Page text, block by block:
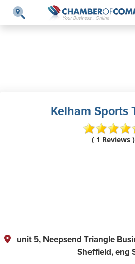
Kelham Sports
( 1 Reviews )
unit 5, Neepsend Triangle
Sheffield,eng